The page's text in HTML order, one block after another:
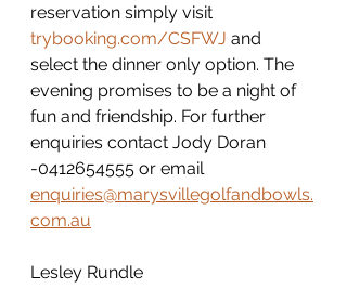
reservation simply visit
trybooking.com/CSFWJ and
select the dinner only option. The
evening promises to be a night of
fun and friendship. For further
enquiries contact Jody Doran
-0412654555 or email
enquiries@marysvillegolfandbowls.
com.au
Lesley Rundle